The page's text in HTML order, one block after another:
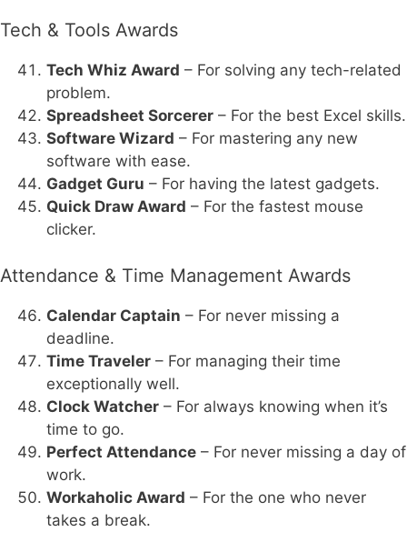
Tech & Tools Awards
Tech Whiz Award – For solving any tech-related
problem.
Spreadsheet Sorcerer – For the best Excel skills.
Software Wizard – For mastering any new
software with ease.
Gadget Guru – For having the latest gadgets.
Quick Draw Award – For the fastest mouse
clicker.
Attendance & Time Management Awards
Calendar Captain – For never missing a
deadline.
Time Traveler – For managing their time
exceptionally well.
Clock Watcher – For always knowing when it’s
time to go.
Perfect Attendance – For never missing a day of
work.
Workaholic Award – For the one who never
takes a break.